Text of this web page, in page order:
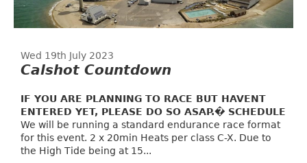
Wed 19th July 2023
Calshot Countdown
IF YOU ARE PLANNING TO RACE BUT HAVENT
ENTERED YET, PLEASE DO SO ASAP.� SCHEDULE
We will be running a standard endurance race format
for this event. 2 x 20min Heats per class C-X. Due to
the High Tide being at 15...